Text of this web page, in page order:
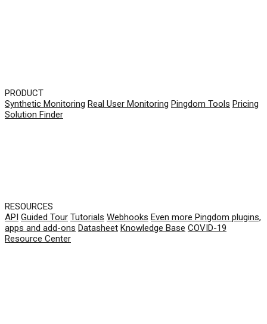
PRODUCT
Synthetic Monitoring Real User Monitoring Pingdom Tools Pricing
Solution Finder
RESOURCES
API Guided Tour Tutorials Webhooks Even more Pingdom plugins,
apps and add-ons Datasheet Knowledge Base COVID-19
Resource Center